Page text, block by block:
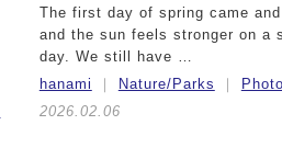
The first day of spring came and
and the sun feels stronger on a
day. We still have …
hanami
Nature/Parks
2026.02.06